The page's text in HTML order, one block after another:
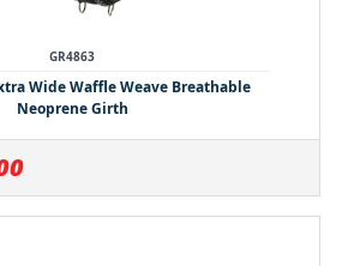
GR4863
Wide Waffle Weave Breathable
Neoprene Girth